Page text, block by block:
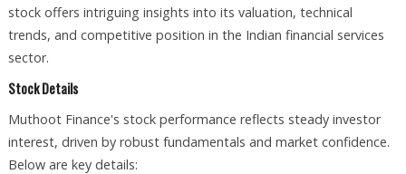
stock offers intriguing insights into its valuation, technical
trends, and competitive position in the Indian financial services
sector.
Stock Details
Muthoot Finance's stock performance reflects steady investor
interest, driven by robust fundamentals and market confidence.
Below are key details: